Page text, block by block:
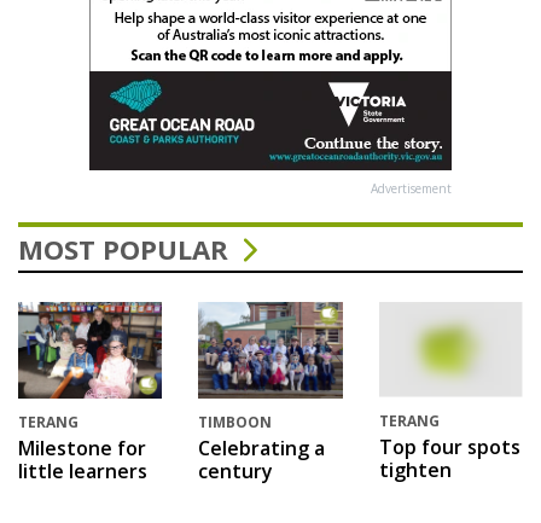
Advertisement
MOST POPULAR
TERANG
Milestone for
little learners
TIMBOON
Celebrating a
century
TERANG
Top four spots
tighten